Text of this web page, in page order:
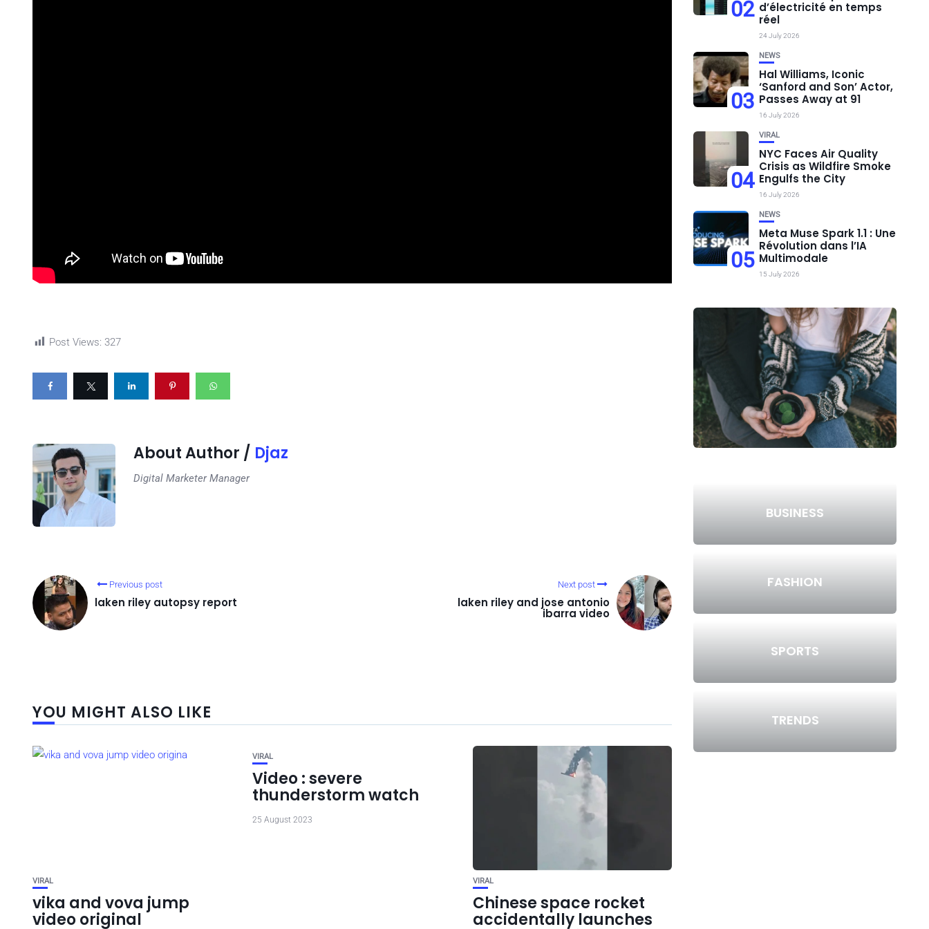
Post Views: 327
About Author / Djaz
Digital Marketer Manager
Previous post
laken riley autopsy report
Next post
laken riley and jose antonio
ibarra video
YOU MIGHT ALSO LIKE
VIRAL
vika and vova jump
video original
VIRAL
Video : severe
thunderstorm watch
25 August 2023
VIRAL
Chinese space rocket
accidentally launches
02 d’électricité en temps
réel
24 July 2026
03
NEWS
Hal Williams, Iconic
‘Sanford and Son’ Actor,
Passes Away at 91
16 July 2026
04
VIRAL
NYC Faces Air Quality
Crisis as Wildfire Smoke
Engulfs the City
16 July 2026
05
NEWS
Meta Muse Spark 1.1 : Une
Révolution dans l’IA
Multimodale
15 July 2026
BUSINESS
FASHION
SPORTS
TRENDS